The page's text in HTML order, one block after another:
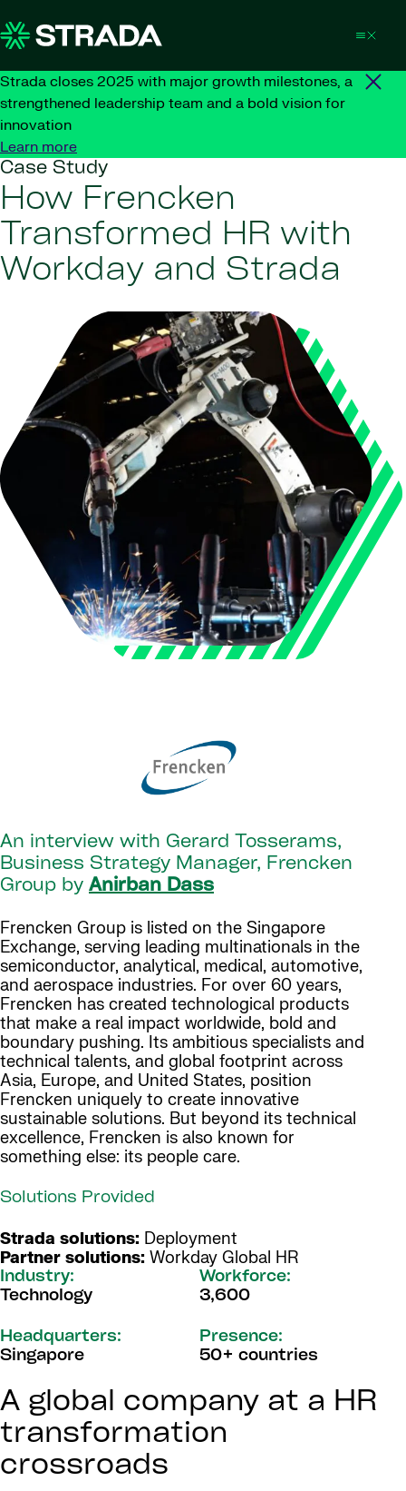
Strada closes 2025 with major growth milestones, a
strengthened leadership team and a bold vision for
innovation
Learn more
Case Study
How Frencken
Transformed HR with
Workday and Strada
An interview with Gerard Tosserams,
Business Strategy Manager, Frencken
Group by Anirban Dass
Frencken Group is listed on the Singapore
Exchange, serving leading multinationals in the
semiconductor, analytical, medical, automotive,
and aerospace industries. For over 60 years,
Frencken has created technological products
that make a real impact worldwide, bold and
boundary pushing. Its ambitious specialists and
technical talents, and global footprint across
Asia, Europe, and United States, position
Frencken uniquely to create innovative
sustainable solutions. But beyond its technical
excellence, Frencken is also known for
something else: its people care.
Solutions Provided
Strada solutions: Deployment
Partner solutions: Workday Global HR
Industry:
Technology
Workforce:
3,600
Headquarters:
Singapore
Presence:
50+ countries
A global company at a HR
transformation
crossroads